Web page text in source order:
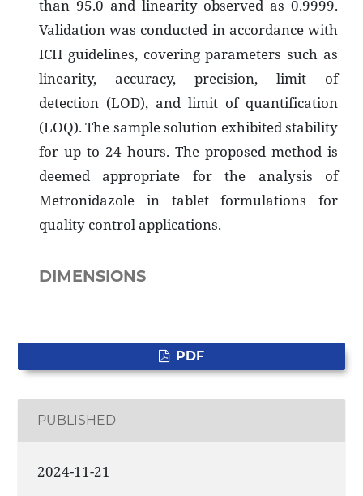
than 95.0 and linearity observed as 0.9999.
Validation was conducted in accordance with
ICH guidelines, covering parameters such as
linearity, accuracy, precision, limit of
detection (LOD), and limit of quantification
(LOQ). The sample solution exhibited stability
for up to 24 hours. The proposed method is
deemed appropriate for the analysis of
Metronidazole in tablet formulations for
quality control applications.
DIMENSIONS
PDF
PUBLISHED
2024-11-21